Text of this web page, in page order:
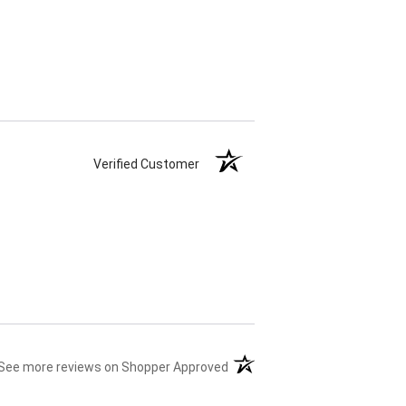
Verified Customer
more reviews on Shopper Approved (opens in a new tab)